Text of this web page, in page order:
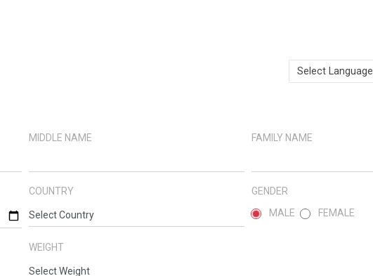
Select Language
MIDDLE NAME FAMILY NAME
COUNTRY
GENDER
MALE
FEMALE
WEIGHT